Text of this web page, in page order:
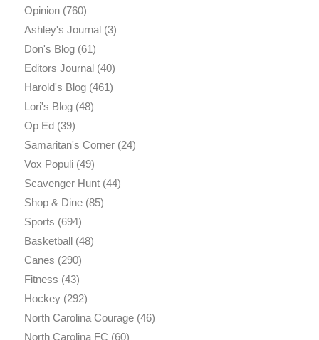
Opinion(760)
Ashley's Journal(3)
Don's Blog(61)
Editors Journal(40)
Harold's Blog(461)
Lori's Blog(48)
Op Ed(39)
Samaritan's Corner(24)
Vox Populi(49)
Scavenger Hunt(44)
Shop & Dine(85)
Sports (694)
Basketball(48)
Canes (290)
Fitness (43)
Hockey(292)
North Carolina Courage(46)
North Carolina FC (60)